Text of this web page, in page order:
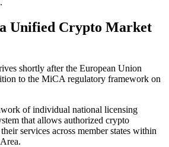
Unified Crypto Market
shortly after the European Union
to the MiCA regulatory framework on
of individual national licensing
that allows authorized crypto
services across member states within